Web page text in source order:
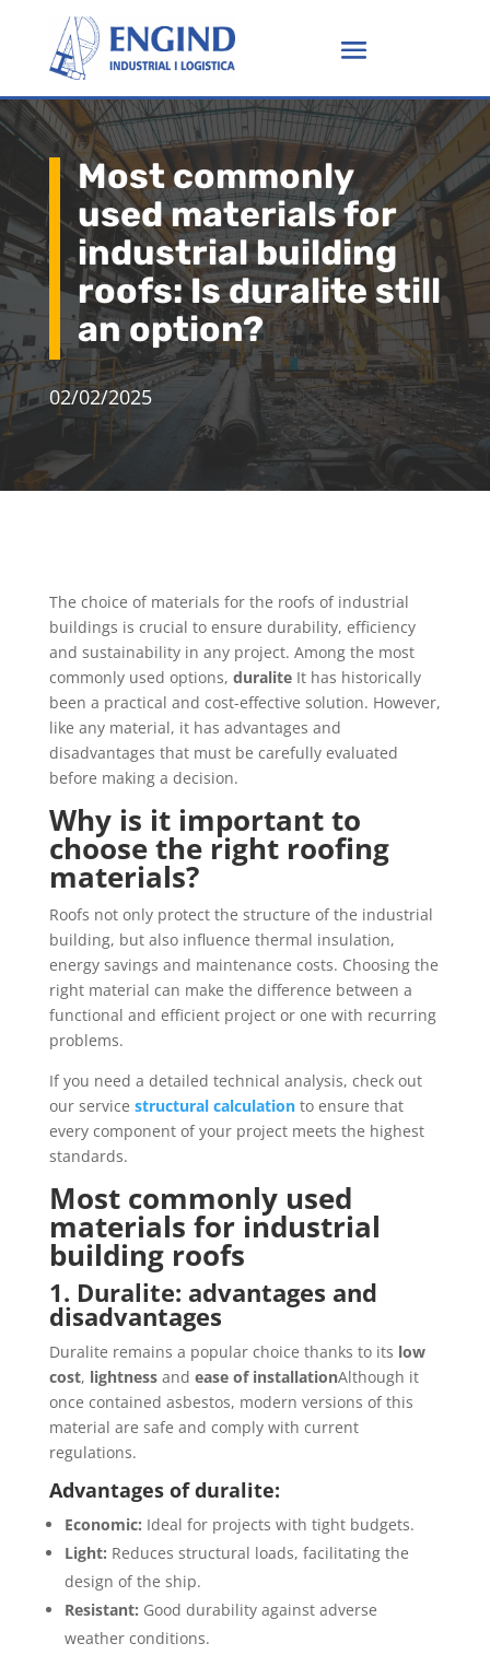
Most commonly
used materials for
industrial building
roofs: Is duralite still
an option?
02/02/2025
The choice of materials for the roofs of industrial
buildings is crucial to ensure durability, efficiency
and sustainability in any project. Among the most
commonly used options, duraliteIt has historically
been a practical and cost-effective solution. However,
like any material, it has advantages and
disadvantages that must be carefully evaluated
before making a decision.
Why is it important to
choose the right roofing
materials?
Roofs not only protect the structure of the industrial
building, but also influence thermal insulation,
energy savings and maintenance costs. Choosing the
right material can make the difference between a
functional and efficient project or one with recurring
problems.
If you need a detailed technical analysis, check out
our service structural calculationto ensure that
every component of your project meets the highest
standards.
Most commonly used
materials for industrial
building roofs
1. Duralite: advantages and
disadvantages
Duralite remains a popular choice thanks to its low
cost, lightnessand ease of installationAlthough it
once contained asbestos, modern versions of this
material are safe and comply with current
regulations.
Advantages of duralite:
Economic: Ideal for projects with tight budgets.
Light: Reduces structural loads, facilitating the
design of the ship.
Resistant: Good durability against adverse
weather conditions.